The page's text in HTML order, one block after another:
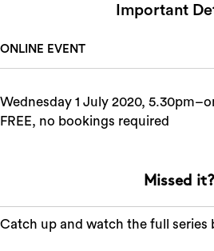
Important
ONLINE EVENT
Wednesday 1 July 2020,
FREE, no bookings required
Missed it?
Catch up and watch the full series